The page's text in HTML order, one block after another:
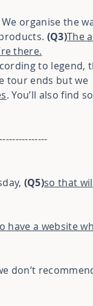
organise the
(Q3)The
there.
to legend,
tour ends but we
. You’ll also find
(Q5)so that
have a website
don’t